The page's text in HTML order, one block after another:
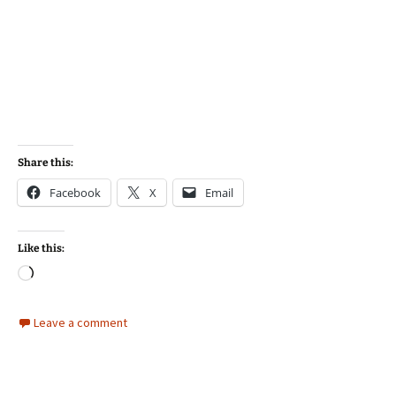
Share this:
Facebook X Email
Like this:
Loading…
Leave a comment